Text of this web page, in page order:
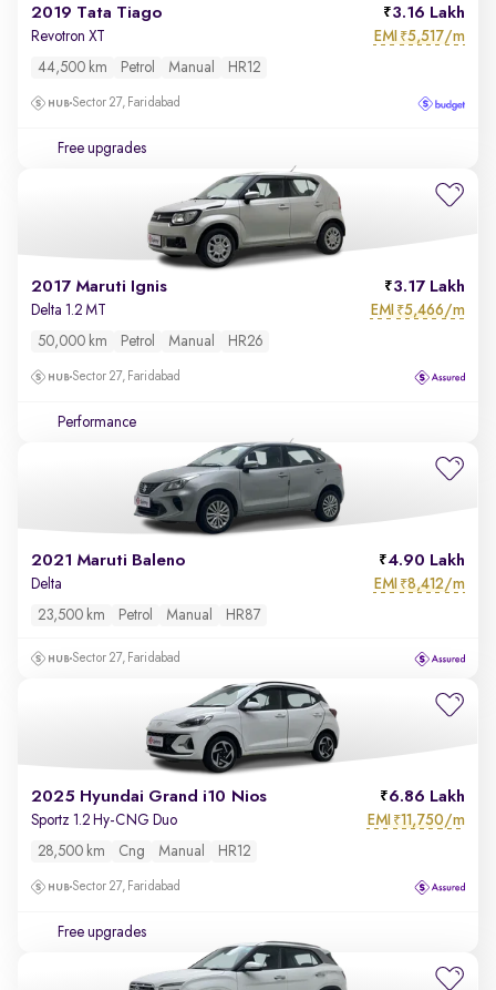
2019 Tata Tiago 3.16 Lakh
Revotron XT EMI ₹5,517/m
44,500 km Petrol Manual HR12
Sector 27, Faridabad
Free upgrades
2017 Maruti Ignis 3.17 Lakh
Delta 1.2 MT EMI ₹5,466/m
50,000 km Petrol Manual HR26
Sector 27, Faridabad
Performance
2021 Maruti Baleno 4.90 Lakh
Delta EMI ₹8,412/m
23,500 km Petrol Manual HR87
Sector 27, Faridabad
2025 Hyundai Grand i10 Nios 6.86 Lakh
Sportz 1.2 Hy-CNG Duo EMI ₹11,750/m
28,500 km Cng Manual HR12
Sector 27, Faridabad
Free upgrades